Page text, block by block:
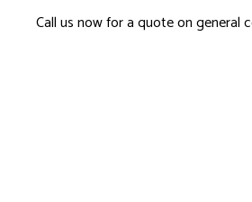
Call us now for a quote on general